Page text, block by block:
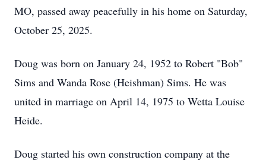
MO, passed away peacefully in his home on Saturday,
October 25, 2025.
Doug was born on January 24, 1952 to Robert "Bob"
Sims and Wanda Rose (Heishman) Sims. He was
united in marriage on April 14, 1975 to Wetta Louise
Heide.
Doug started his own construction company at the